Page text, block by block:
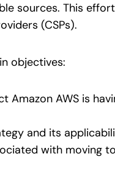
sources. This
(CSPs).
objectives:
Amazon AWS is
and its
with moving